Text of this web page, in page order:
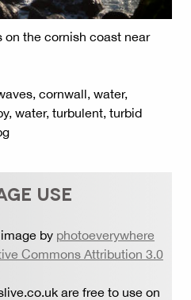
on the cornish coast near
cornwall, water,
water, turbulent, turbid
USE
by photoeverywhere
Commons Attribution 3.0
are free to use on